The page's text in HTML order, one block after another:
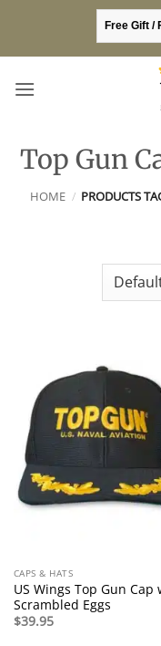
content
Free Gift /
Top Gun
HOME / PRODUCTS
CAPS & HATS
US Wings Top Gun Cap
Scrambled Eggs
$39.95